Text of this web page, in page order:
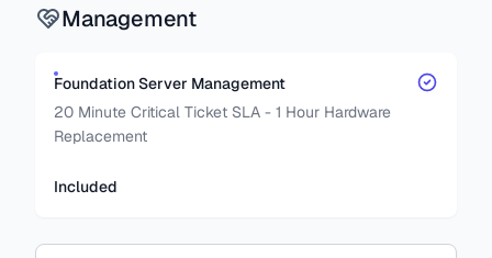
Management
Foundation Server Management
20 Minute Critical Ticket SLA - 1 Hour Hardware
Replacement
Included